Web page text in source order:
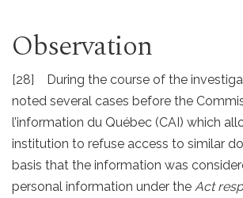
Observation
[28] During the course of the
noted several cases before the
l’information du Québec (CAI) which
institution to refuse access to similar
basis that the information was
personal information under the Act